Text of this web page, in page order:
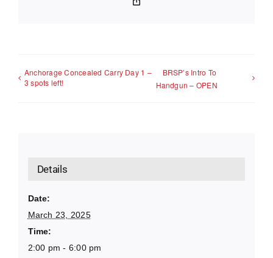
Anchorage Concealed Carry Day 1 –
3 spots left!
BRSP’s Intro To
Handgun – OPEN
Details
Date:
March 23, 2025
Time:
2:00 pm - 6:00 pm